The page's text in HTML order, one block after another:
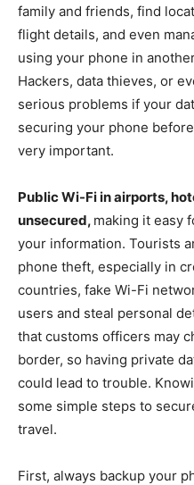
family and friends, find
flight details, and even
using your phone in
Hackers, data thieves, or
serious problems if your
securing your phone
very important.
Public Wi-Fi in airports,
unsecured, making it easy
your information. Tourists
phone theft, especially in
countries, fake Wi-Fi
users and steal personal
that customs officers may
border, so having private
could lead to trouble.
some simple steps to
travel.
First, always backup your